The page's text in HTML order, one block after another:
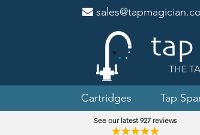
THE
Cartridges Tap
See our latest 927 reviews
★★★★★